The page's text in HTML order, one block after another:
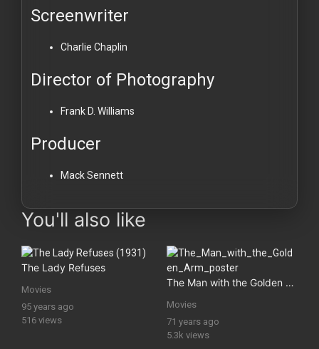
Screenwriter
Charlie Chaplin
Director of Photography
Frank D. Williams
Producer
Mack Sennett
You'll also like
The Lady Refuses
Movies
95 years ago
516 views
The Man with the Golden Arm
Movies
71 years ago
5.3k views